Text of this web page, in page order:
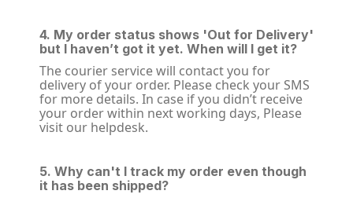
4. My order status shows 'Out for Delivery'
but I haven’t got it yet. When will I get it?
The courier service will contact you for
delivery of your order. Please check your SMS
for more details. In case if you didn’t receive
your order within next working days, Please
visit our helpdesk.
5. Why can't I track my order even though
it has been shipped?